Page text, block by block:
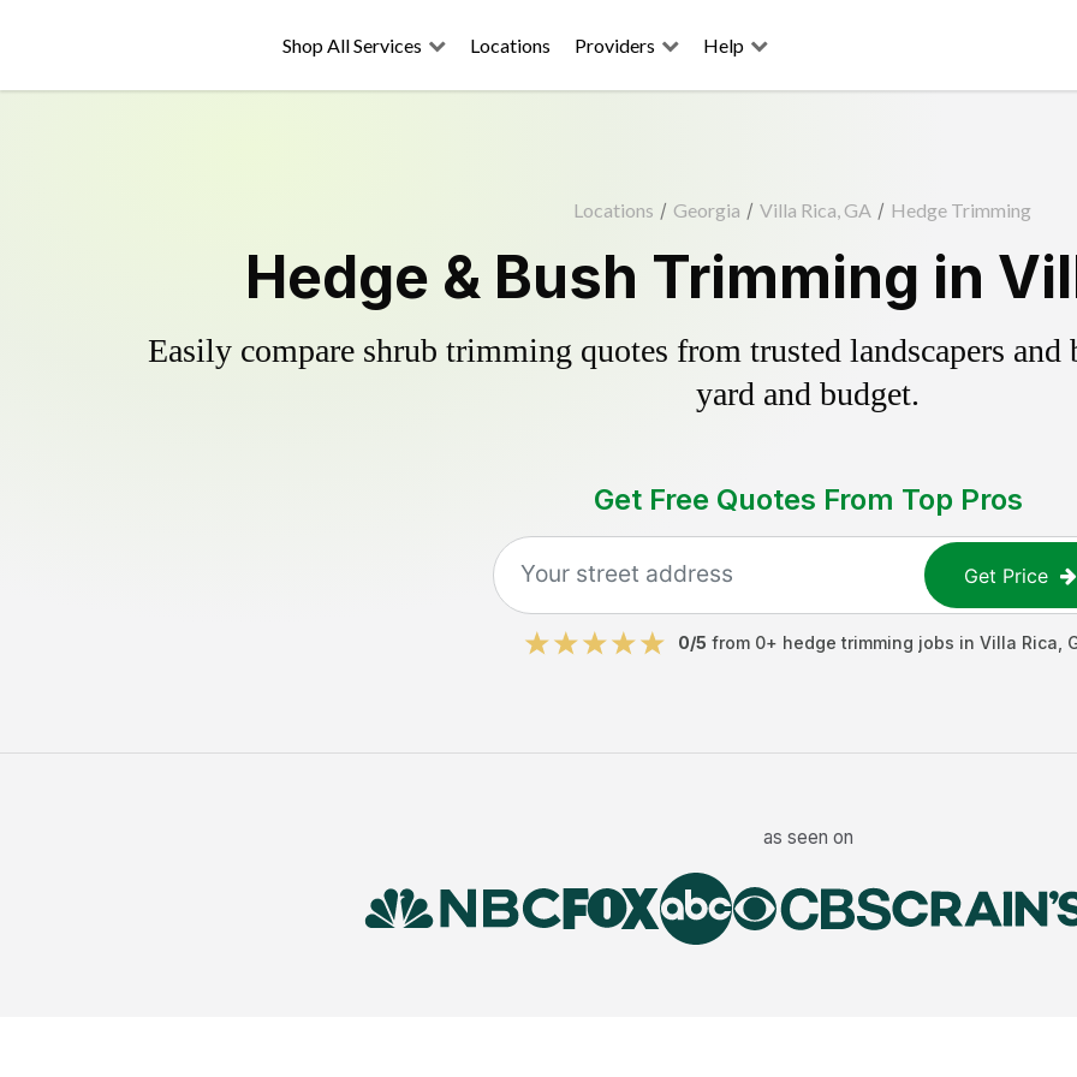
Shop All Services Locations Providers Help
Locations / Georgia / Villa Rica, GA / Hedge Trimming
Hedge & Bush Trimming in
Easily compare shrub trimming quotes from trusted landscapers
yard and budget.
Get Free Quotes From Top Pros
Get Price
0/5 from 0+ hedge trimming jobs in Villa Rica
as seen on